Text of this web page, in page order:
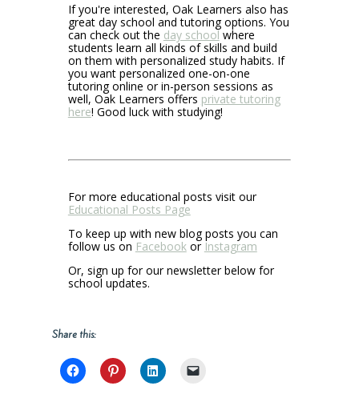
If you're interested, Oak Learners also has
great day school and tutoring options. You
can check out the day schoolwhere
students learn all kinds of skills and build
on them with personalized study habits. If
you want personalized one-on-one
tutoring online or in-person sessions as
well, Oak Learners offers private tutoring
here! Good luck with studying!
For more educational posts visit our
Educational Posts Page
To keep up with new blog posts you can
follow us on Facebookor Instagram
Or, sign up for our newsletter below for
school updates.
Share this: